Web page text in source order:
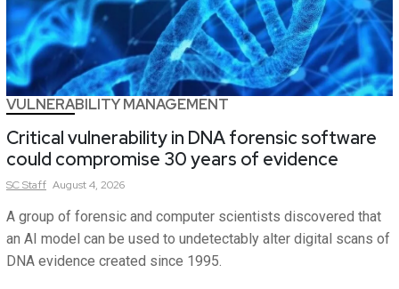
VULNERABILITY MANAGEMENT
Critical vulnerability in DNA forensic software
could compromise 30 years of evidence
SCStaff August 4, 2026
A group of forensic and computer scientists discovered that
an AI model can be used to undetectably alter digital scans of
DNA evidence created since 1995.